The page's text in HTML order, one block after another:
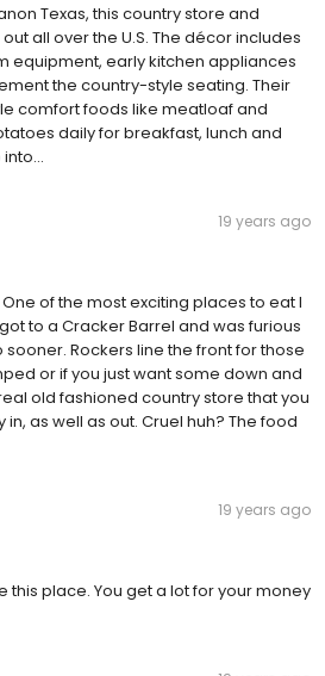
Texas, this country store and
all over the U.S. The décor includes
equipment, early kitchen appliances
the country-style seating. Their
comfort foods like meatloaf and
daily for breakfast, lunch and
19 years ago
of the most exciting places to eat I
to a Cracker Barrel and was furious
Rockers line the front for those
or if you just want some down and
old fashioned country store that you
as well as out. Cruel huh? The food
19 years ago
this place. You get a lot for your money